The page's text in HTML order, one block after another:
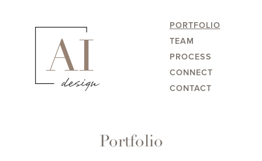
PORTFOLIO
TEAM
PROCESS
CONNECT
CONTACT
Portfolio